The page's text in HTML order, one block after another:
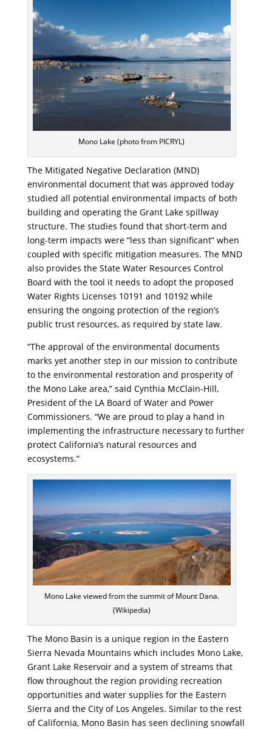
Mono Lake (photo from PICRYL)
The Mitigated Negative Declaration (MND)
environmental document that was approved today
studied all potential environmental impacts of both
building and operating the Grant Lake spillway
structure. The studies found that short-term and
long-term impacts were “less than significant” when
coupled with specific mitigation measures. The MND
also provides the State Water Resources Control
Board with the tool it needs to adopt the proposed
Water Rights Licenses 10191 and 10192 while
ensuring the ongoing protection of the region’s
public trust resources, as required by state law.
“The approval of the environmental documents
marks yet another step in our mission to contribute
to the environmental restoration and prosperity of
the Mono Lake area,” said Cynthia McClain-Hill,
President of the LA Board of Water and Power
Commissioners. “We are proud to play a hand in
implementing the infrastructure necessary to further
protect California’s natural resources and
ecosystems.”
Mono Lake viewed from the summit of Mount Dana.
(Wikipedia)
The Mono Basin is a unique region in the Eastern
Sierra Nevada Mountains which includes Mono Lake,
Grant Lake Reservoir and a system of streams that
flow throughout the region providing recreation
opportunities and water supplies for the Eastern
Sierra and the City of Los Angeles. Similar to the rest
of California, Mono Basin has seen declining snowfall